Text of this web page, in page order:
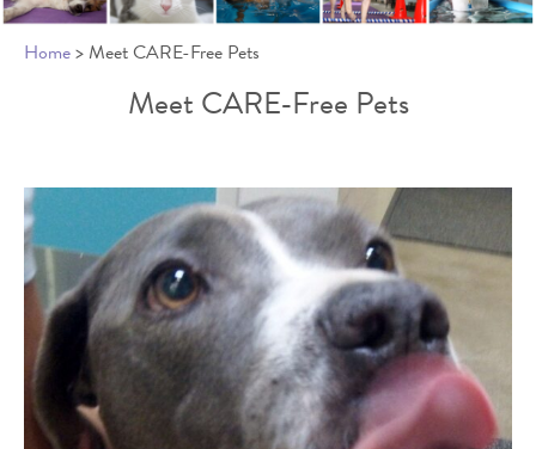
Home> Meet CARE-Free Pets
Meet CARE-Free Pets